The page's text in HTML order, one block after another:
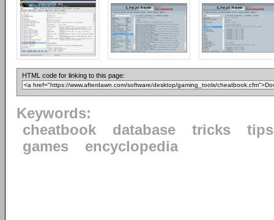
HTML code for linking to this page:
Keywords:
cheatbook
database tricks
tips
games
encyclopedia